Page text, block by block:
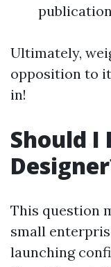
Ultimately,
opposition to
in!
Should I
This question
small
launching